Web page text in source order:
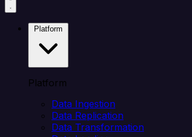
Platform
Data Ingestion
Data Replication
Data Transformation